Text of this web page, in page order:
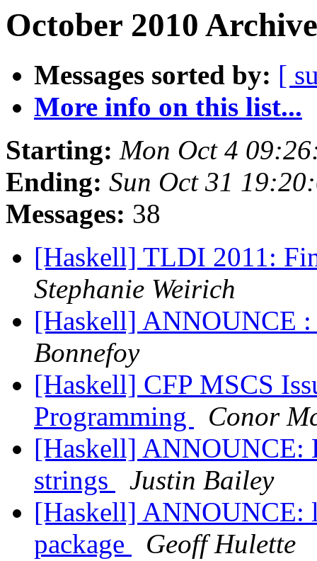
October 2010
Messages sorted by: [
More info on this list...
Starting: Mon Oct 4
Ending: Sun Oct 31
Messages: 38
[Haskell] TLDI 2011:
Stephanie Weirich
[Haskell] ANNOUNCE
Bonnefoy
[Haskell] CFP MSCS
Programming
Conor
[Haskell] ANNOUNCE:
strings
Justin Bailey
[Haskell] ANNOUNCE:
package
Geoff Hulette